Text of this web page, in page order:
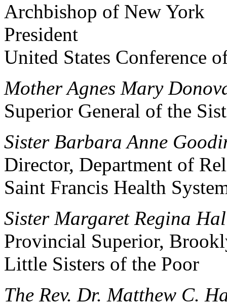
Archbishop of New York
President
United States Conference
Mother Agnes Mary
Superior General of the
Sister Barbara Anne
Director, Department of
Saint Francis Health
Sister Margaret Regina
Provincial Superior,
Little Sisters of the Poor
The Rev. Dr. Matthew C.